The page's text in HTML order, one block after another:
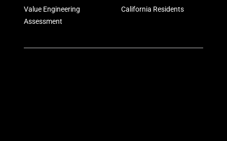
Value Engineering
Assessment
California Residents